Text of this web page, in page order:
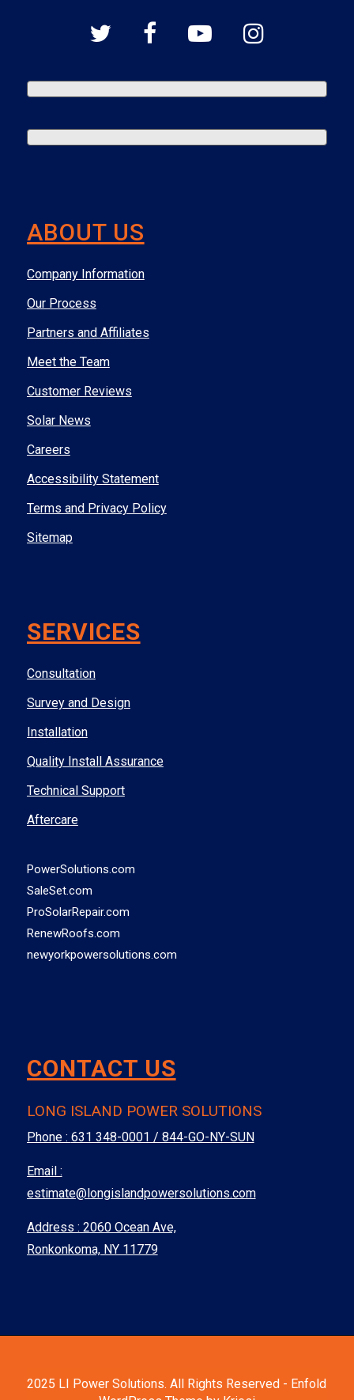
ABOUT US
Company Information
Our Process
Partners and Affiliates
Meet the Team
Customer Reviews
Solar News
Careers
Accessibility Statement
Terms and Privacy Policy
Sitemap
SERVICES
Consultation
Survey and Design
Installation
Quality Install Assurance
Technical Support
Aftercare
PowerSolutions.com
SaleSet.com
ProSolarRepair.com
RenewRoofs.com
newyorkpowersolutions.com
CONTACT US
LONG ISLAND POWER SOLUTIONS
Phone : 631 348-0001 / 844-GO-NY-SUN
Email :
estimate@longislandpowersolutions.com
Address : 2060 Ocean Ave,
Ronkonkoma, NY 11779
2025 LI Power Solutions. All Rights Reserved - Enfold